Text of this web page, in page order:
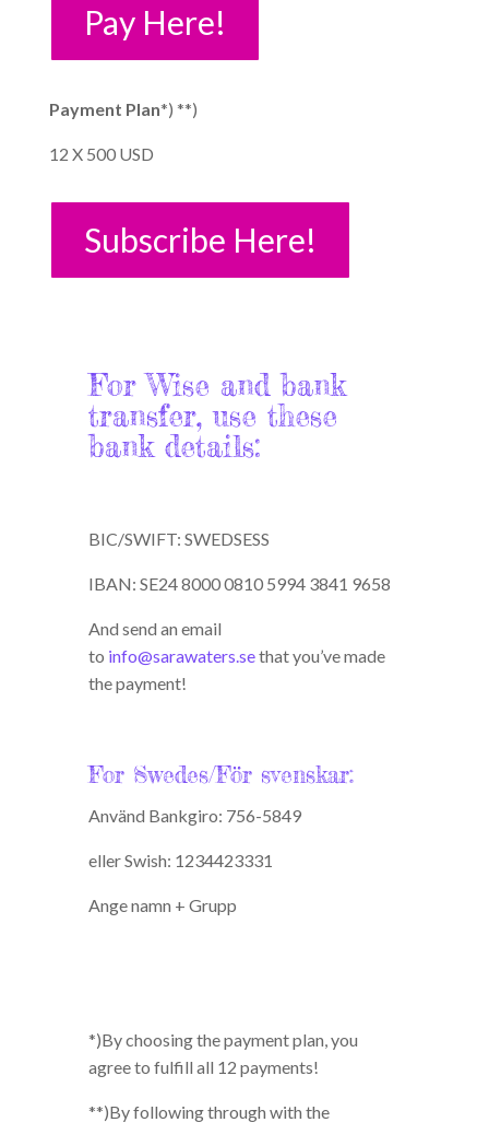
Pay Here!
Payment Plan*) **)
12 X 500 USD
Subscribe Here!
For Wise and bank
transfer, use these
bank details:
BIC/SWIFT: SWEDSESS
IBAN: SE24 8000 0810 5994 3841 9658
And send an email
to info@sarawaters.sethat you’ve made
the payment!
For Swedes/För svenskar:
Använd Bankgiro: 756-5849
eller Swish: 1234423331
Ange namn + Grupp
*)By choosing the payment plan, you
agree to fulfill all 12 payments!
**)By following through with the